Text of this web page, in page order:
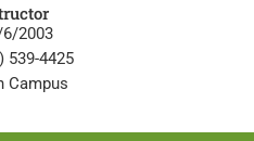
2003
539-4425
Campus